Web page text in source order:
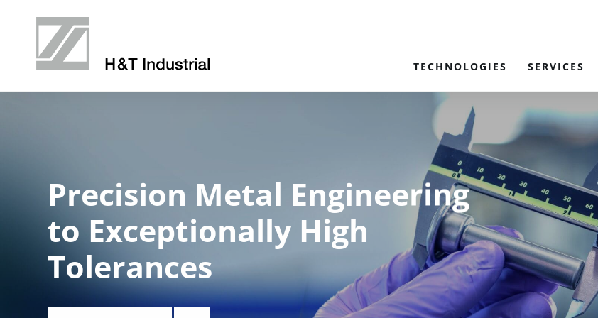
TECHNOLOGIES SERVICES
Precision Metal Engineering
to Exceptionally High
Tolerances